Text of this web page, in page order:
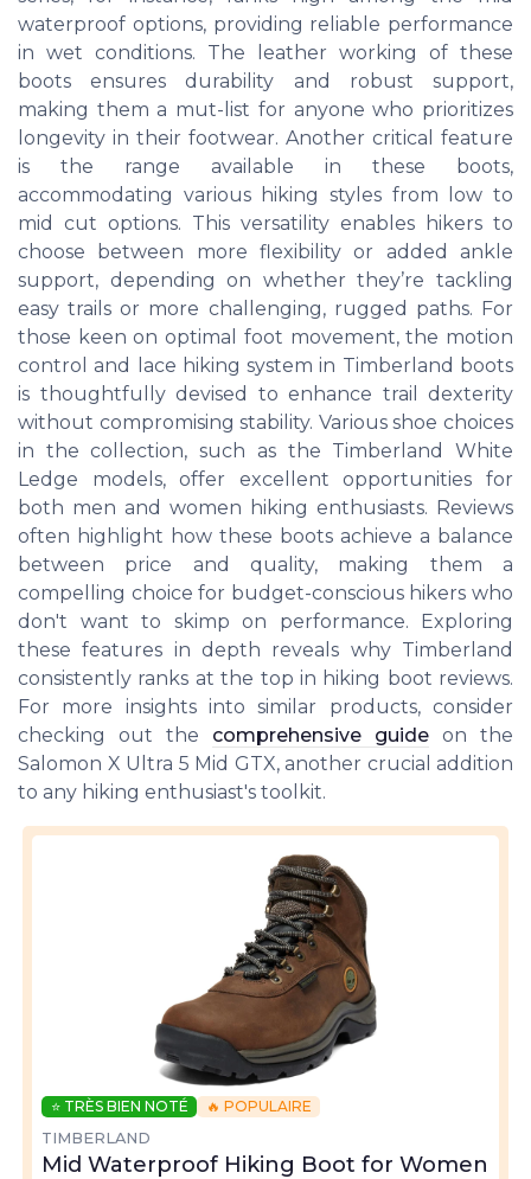
waterproof options, providing reliable performance
in wet conditions. The leather working of these
boots ensures durability and robust support,
making them a mut-list for anyone who prioritizes
longevity in their footwear. Another critical feature
is the range available in these boots,
accommodating various hiking styles from low to
mid cut options. This versatility enables hikers to
choose between more flexibility or added ankle
support, depending on whether they’re tackling
easy trails or more challenging, rugged paths. For
those keen on optimal foot movement, the motion
control and lace hiking system in Timberland boots
is thoughtfully devised to enhance trail dexterity
without compromising stability. Various shoe choices
in the collection, such as the Timberland White
Ledge models, offer excellent opportunities for
both men and women hiking enthusiasts. Reviews
often highlight how these boots achieve a balance
between price and quality, making them a
compelling choice for budget-conscious hikers who
don't want to skimp on performance. Exploring
these features in depth reveals why Timberland
consistently ranks at the top in hiking boot reviews.
For more insights into similar products, consider
checking out the comprehensive guide on the
Salomon X Ultra 5 Mid GTX, another crucial addition
to any hiking enthusiast's toolkit.
⭐ TRÈS BIEN NOTÉ
🔥 POPULAIRE
TIMBERLAND
Mid Waterproof Hiking Boot for Women